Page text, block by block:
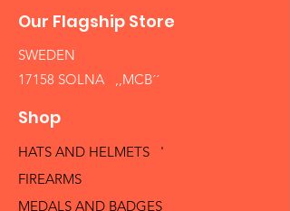
Our Flagship Store
SWEDEN
17158 SOLNA ,,MCB´´
Shop
HATS AND HELMETS '
FIREARMS
MEDALS AND BADGES